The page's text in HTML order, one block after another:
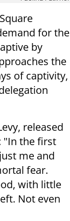
for the
by
the
of captivity,
released
"In the first
me and
fear.
with little
Not even